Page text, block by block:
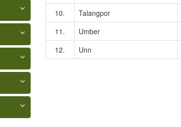
10.
Talangpor
11.
Umber
12.
Unn